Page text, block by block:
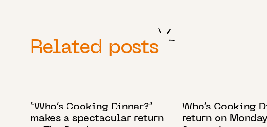
Related posts
“Who’s Cooking Dinner?”
makes a spectacular return
Who’s Cooking
return on